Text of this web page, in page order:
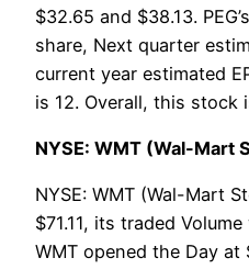
$32.65 and $38.13.
share, Next quarter
current year estimated
is 12. Overall, this stock
NYSE: WMT (Wal-Mart
NYSE: WMT (Wal-Mart
$71.11, its traded
WMT opened the Day at